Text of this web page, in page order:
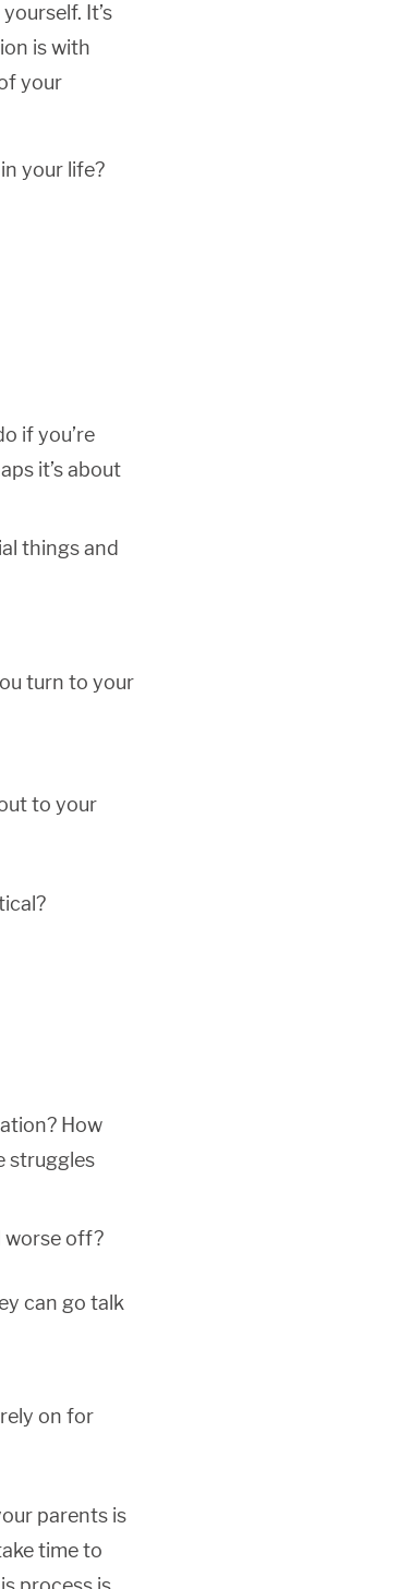
It’s
is with
your
your life?
if you’re
it’s about
things and
turn to your
to your
How
struggles
worse off?
can go talk
on for
parents is
time to